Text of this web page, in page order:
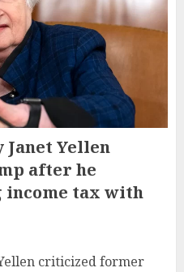
Yellen
after he
income tax with
criticized former